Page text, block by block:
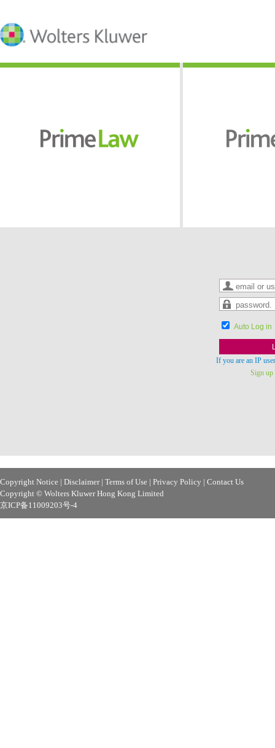
Auto Log in
If you are an IP
Sign up
Copyright Notice | Disclaimer | Terms of Use | Privacy Policy | Contact Us
Copyright © Wolters Kluwer Hong Kong Limited
京ICP备11009203号-4